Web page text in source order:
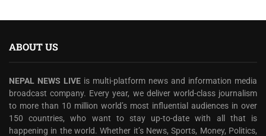
ABOUT US
NEPAL NEWS LIVE is multi-platform news and information media
broadcast company. Every year, we deliver world-class journalism
to more than 10 million world’s most influential audiences in over
150 countries, who want to stay up-to-date with all that is
happening in the world. Whether it’s News, Sports, Money, Politics,